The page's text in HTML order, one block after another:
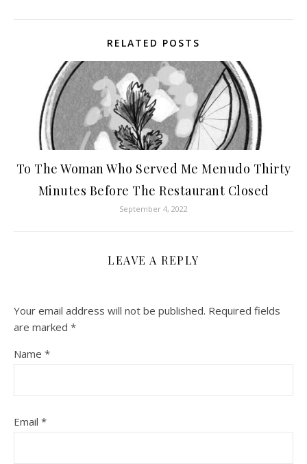
RELATED POSTS
To The Woman Who Served Me Menudo Thirty
Minutes Before The Restaurant Closed
September 4, 2022
LEAVE A REPLY
Your email address will not be published. Required fields
are marked *
Name *
Email *